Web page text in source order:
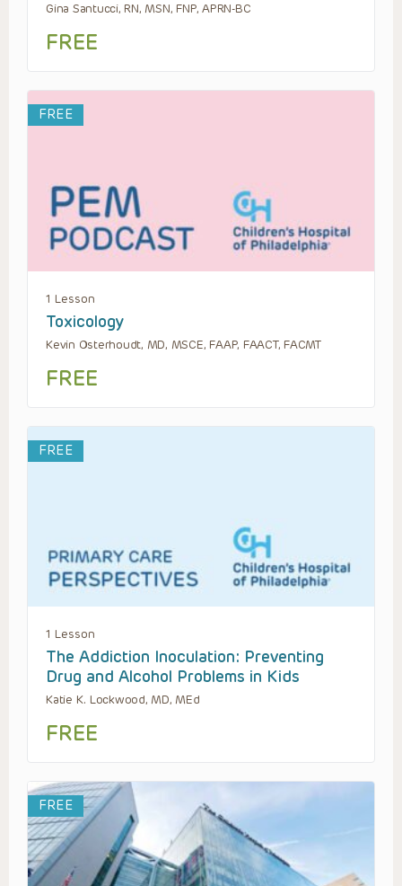
Gina Santucci, RN, MSN, FNP, APRN-BC
FREE
FREE
1 Lesson
Toxicology
Kevin Osterhoudt, MD, MSCE, FAAP, FAACT, FACMT
FREE
FREE
1 Lesson
The Addiction Inoculation: Preventing
Drug and Alcohol Problems in Kids
Katie K. Lockwood, MD, MEd
FREE
FREE